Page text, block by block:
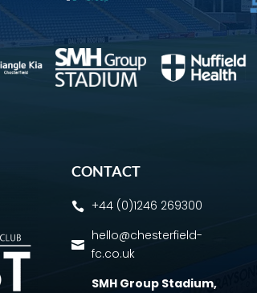
CONTACT
 +44 (0)1246 269300

hello@chesterfield-
fc.co.uk
SMH Group Stadium,